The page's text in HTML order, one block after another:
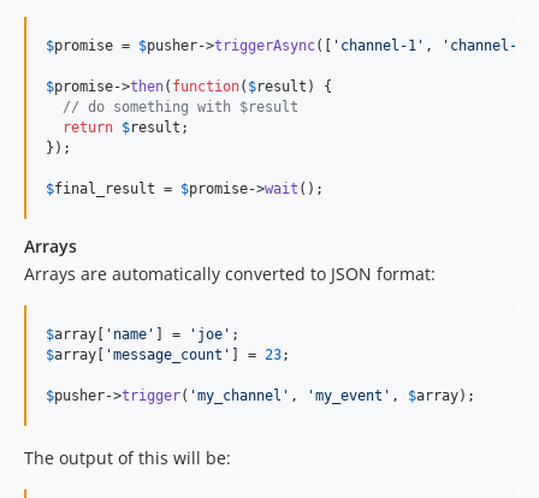
$promise = $pusher->triggerAsync([ ' channel-1 ' , ' channel-2
$promise->then( function( $result ) {
// do something with $result
return $result ;
});
$final_result = $promise->wait ();
Arrays
Arrays are automatically converted to JSON format:
$array ' name ' ] = ' joe '
$array 'message_count ' ] = 23;
$pusher->trigger( 'my_channel ' , 'my_event ' , $array);
The output of this will be: